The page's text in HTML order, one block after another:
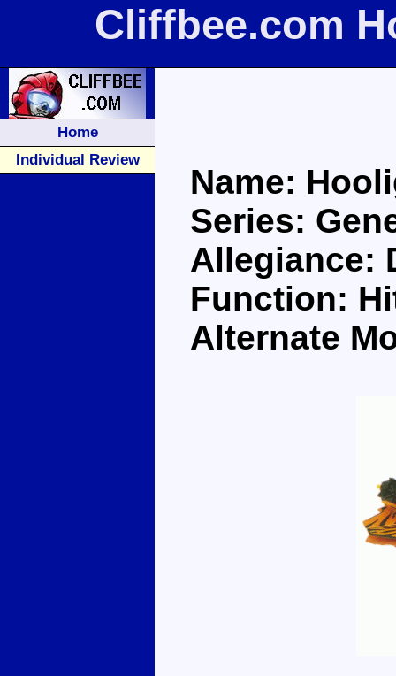
Cliffbee.com
Home
Individual Review
Name:
Series:
Allegiance:
Function:
Alternate